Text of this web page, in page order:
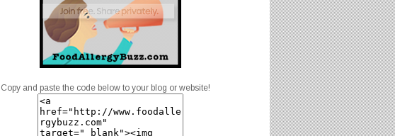
Copy and paste the code below to your blog or website!